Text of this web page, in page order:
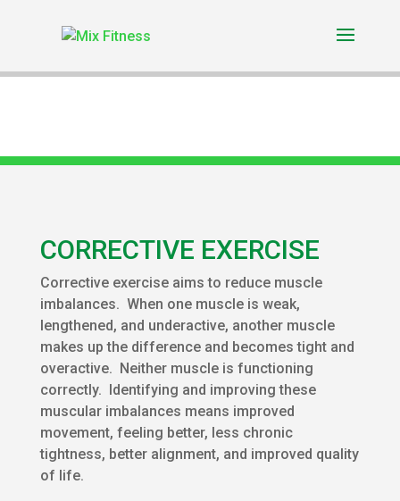
CORRECTIVE EXERCISE
Corrective exercise aims to reduce muscle
imbalances. When one muscle is weak,
lengthened, and underactive, another muscle
makes up the difference and becomes tight and
overactive. Neither muscle is functioning
correctly. Identifying and improving these
muscular imbalances means improved
movement, feeling better, less chronic
tightness, better alignment, and improved quality
of life.